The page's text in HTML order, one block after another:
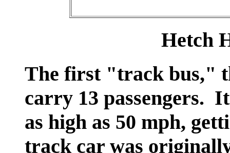
Hetch
The first "track bus,"
carry 13 passengers.
as high as 50 mph,
track car was